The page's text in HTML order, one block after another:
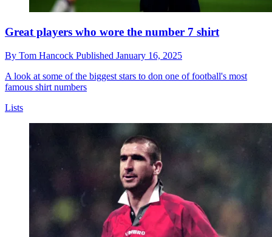
Great players who wore the number 7 shirt
By Tom Hancock Published January 16, 2025
A look at some of the biggest stars to don one of football's most
famous shirt numbers
Lists